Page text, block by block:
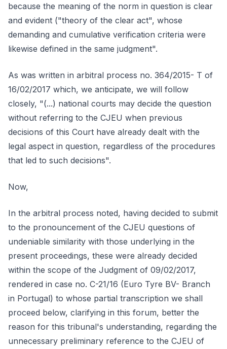
because the meaning of the norm in question is clear
and evident ("theory of the clear act", whose
demanding and cumulative verification criteria were
likewise defined in the same judgment".
As was written in arbitral process no. 364/2015- T of
16/02/2017 which, we anticipate, we will follow
closely, "(...) national courts may decide the question
without referring to the CJEU when previous
decisions of this Court have already dealt with the
legal aspect in question, regardless of the procedures
that led to such decisions".
Now,
In the arbitral process noted, having decided to submit
to the pronouncement of the CJEU questions of
undeniable similarity with those underlying in the
present proceedings, these were already decided
within the scope of the Judgment of 09/02/2017,
rendered in case no. C-21/16 (Euro Tyre BV- Branch
in Portugal) to whose partial transcription we shall
proceed below, clarifying in this forum, better the
reason for this tribunal's understanding, regarding the
unnecessary preliminary reference to the CJEU of